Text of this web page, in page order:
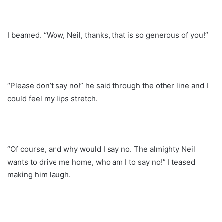
I beamed. “Wow, Neil, thanks, that is so generous of you!”
“Please don’t say no!” he said through the other line and I
could feel my lips stretch.
“Of course, and why would I say no. The almighty Neil
wants to drive me home, who am I to say no!” I teased
making him laugh.